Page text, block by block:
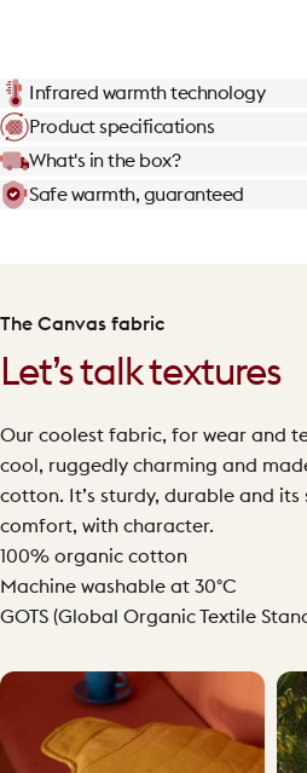
Infrared warmth technology
Product specifications
What's in the box?
Safe warmth, guaranteed
The Canvas fabric
Let’s talk textures
Our coolest fabric, for wear and
cool, ruggedly charming and
cotton. It’s sturdy, durable and its
comfort, with character.
100% organic cotton
Machine washable at 30°C
GOTS (Global Organic Textile